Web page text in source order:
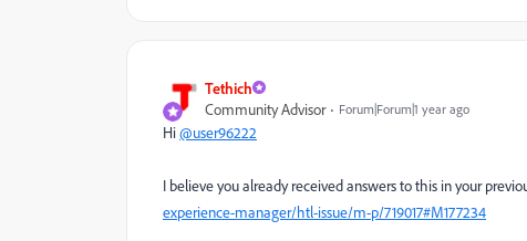
Tethich
Community Advisor
Forum|Forum|1 year ago
Hi@user96222
I believe you already received answers to this in your
experience-manager/htl-issue/m-p/719017#M177234